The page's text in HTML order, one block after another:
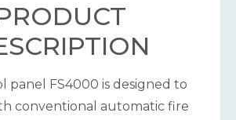
panel FS4000 is designed to
conventional automatic fire